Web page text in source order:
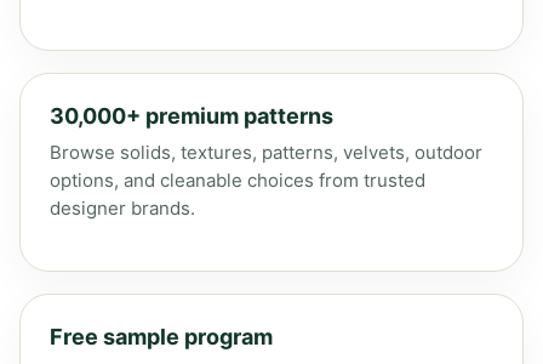
30,000+ premium patterns
Browse solids, textures, patterns, velvets, outdoor
options, and cleanable choices from trusted
designer brands.
Free sample program